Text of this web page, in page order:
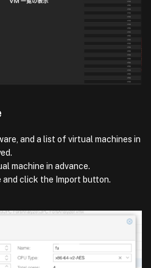
and a list of virtual machines in
machine in advance.
click the Import button.